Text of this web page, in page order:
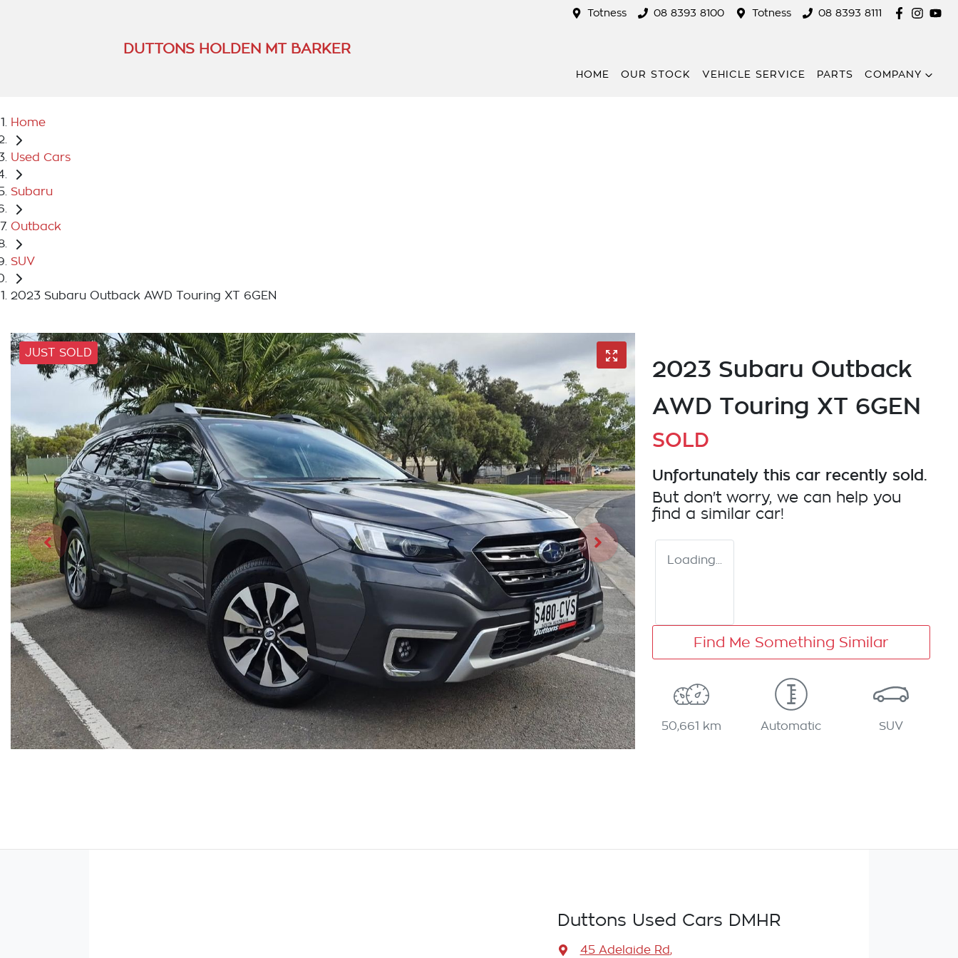
Totness 08 8393 8100 Totness 08 8393 8111
DUTTONS HOLDEN MT BARKER
HOME OUR STOCK VEHICLE SERVICE PARTS COMPANY
Home
Used Cars
Subaru
Outback
SUV
2023 Subaru Outback AWD Touring XT 6GEN
JUST SOLD
2023 Subaru Outback
AWD Touring XT 6GEN
SOLD
Unfortunately this car recently sold.
But don't worry, we can help you
find a similar car!
Loading...
Find Me Something Similar
50,661 km Automatic SUV
Duttons Used Cars DMHR
45 Adelaide Rd,